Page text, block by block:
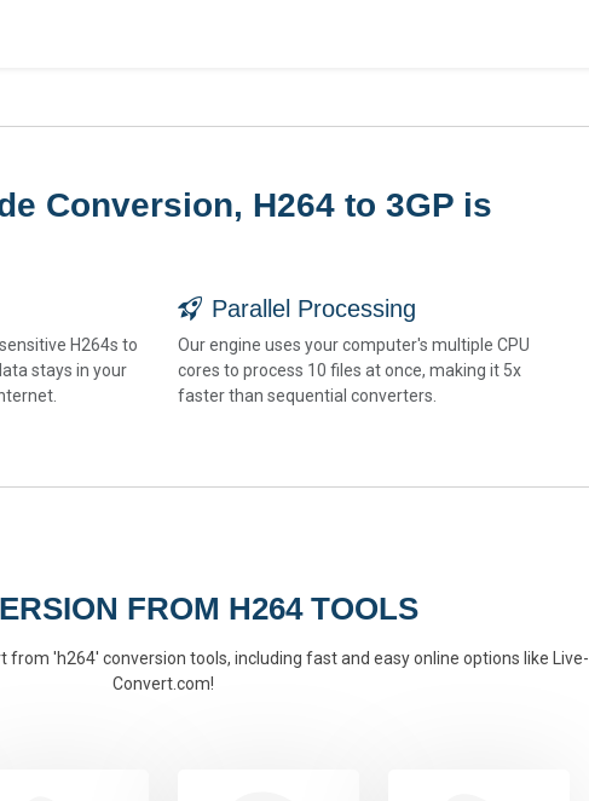
Conversion, H264 to 3GP is
H264s to
stays in your
Parallel Processing
Our engine uses your computer's multiple CPU
cores to process 10 files at once, making it 5x
faster than sequential converters.
FROM H264 TOOLS
from 'h264' conversion tools, including fast and easy online options like Live-
Convert.com!